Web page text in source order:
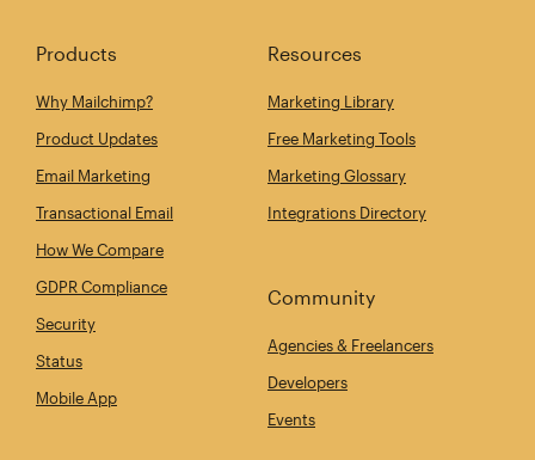
Products
Why Mailchimp?
Product Updates
Email Marketing
Transactional Email
How We Compare
GDPR Compliance
Security
Status
Mobile App
Resources
Marketing Library
Free Marketing Tools
Marketing Glossary
Integrations Directory
Community
Agencies & Freelancers
Developers
Events